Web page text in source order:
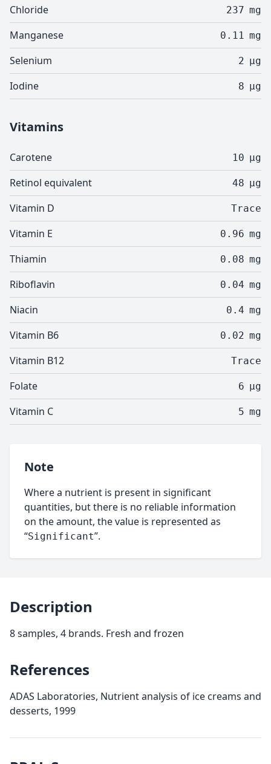
Chloride 237 mg
Manganese 0.11 mg
Selenium 2 µg
Iodine 8 µg
Vitamins
Carotene 10 µg
Retinol equivalent 48 µg
Vitamin D Trace
Vitamin E 0.96 mg
Thiamin 0.08 mg
Riboflavin 0.04 mg
Niacin 0.4 mg
Vitamin B6 0.02 mg
Vitamin B12 Trace
Folate 6 µg
Vitamin C 5 mg
Note
Where a nutrient is present in significant
quantities, but there is no reliable information
on the amount, the value is represented as
“Significant”.
Description
8 samples, 4 brands. Fresh and frozen
References
ADAS Laboratories, Nutrient analysis of ice creams and
desserts, 1999